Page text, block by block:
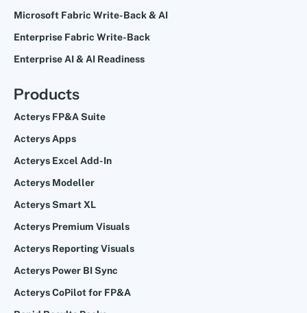
Microsoft Fabric Write-Back & AI
Enterprise Fabric Write-Back
Enterprise AI & AI Readiness
Products
Acterys FP&A Suite
Acterys Apps
Acterys Excel Add-In
Acterys Modeller
Acterys Smart XL
Acterys Premium Visuals
Acterys Reporting Visuals
Acterys Power BI Sync
Acterys CoPilot for FP&A